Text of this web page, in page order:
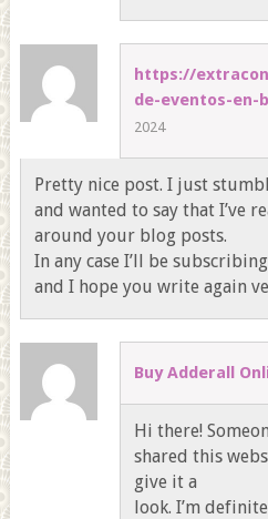
https://
de-eventos-en-
2024
Pretty nice post. I just
and wanted to say that I’ve
around your blog posts.
In any case I’ll be
and I hope you write again
Buy Adderall
Hi there!
shared this
give it a
look. I’m